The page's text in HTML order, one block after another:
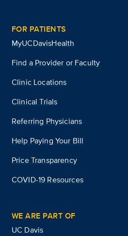
FOR PATIENTS
MyUCDavisHealth
Find a Provider or Faculty
Clinic Locations
Clinical Trials
Referring Physicians
Help Paying Your Bill
Price Transparency
COVID-19 Resources
WE ARE PART OF
UC Davis